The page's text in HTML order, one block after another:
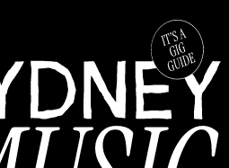
Daniel Aranda and The
W/ Kelipso, Jenna & The Breakdown,
7:00pm
Darling Nikki's
More info
Add to calendar